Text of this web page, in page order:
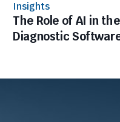
Insights
The Role of AI in
Diagnostic